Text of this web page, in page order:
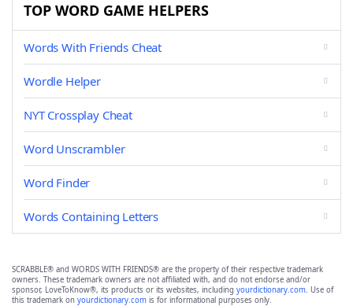
TOP WORD GAME HELPERS
Words With Friends Cheat
Wordle Helper
NYT Crossplay Cheat
Word Unscrambler
Word Finder
Words Containing Letters
SCRABBLE® and WORDS WITH FRIENDS® are the property of their respective trademark
owners. These trademark owners are not affiliated with, and do not endorse and/or
sponsor, LoveToKnow®, its products or its websites, including yourdictionary.com. Use of
this trademark on yourdictionary.com is for informational purposes only.